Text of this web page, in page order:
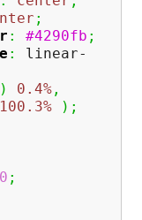
;
: #4290fb ;
:
linear-
) 0.4% ,
100.3% ) ;
;